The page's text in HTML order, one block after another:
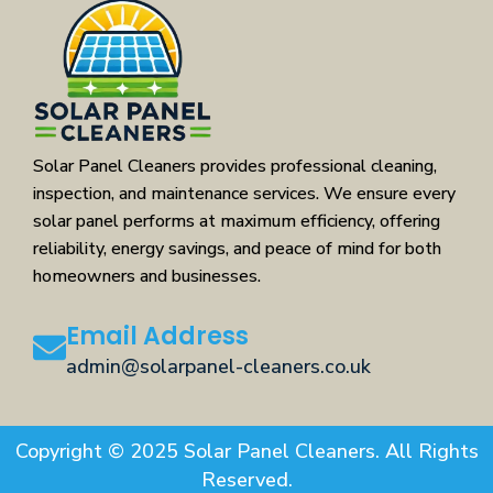
Solar Panel Cleaners provides professional cleaning,
inspection, and maintenance services. We ensure every
solar panel performs at maximum efficiency, offering
reliability, energy savings, and peace of mind for both
homeowners and businesses.
Email Address
admin@solarpanel-cleaners.co.uk
Copyright © 2025 Solar Panel Cleaners. All Rights
Reserved.